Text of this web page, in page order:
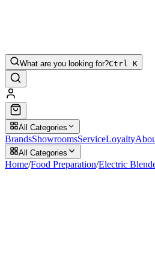
What are you looking for?Ctrl K
All Categories
BrandsShowroomsServiceLoyalty
All Categories
Home/Food Preparation/Electric